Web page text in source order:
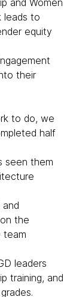
and Women
leads to
equity
their
to do, we
half
seen them
the
team
leaders
training, and